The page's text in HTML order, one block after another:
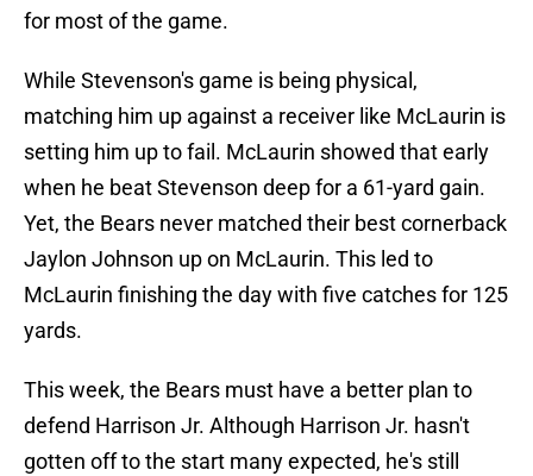
for most of the game.
While Stevenson's game is being physical,
matching him up against a receiver like McLaurin is
setting him up to fail. McLaurin showed that early
when he beat Stevenson deep for a 61-yard gain.
Yet, the Bears never matched their best cornerback
Jaylon Johnson up on McLaurin. This led to
McLaurin finishing the day with five catches for 125
yards.
This week, the Bears must have a better plan to
defend Harrison Jr. Although Harrison Jr. hasn't
gotten off to the start many expected, he's still